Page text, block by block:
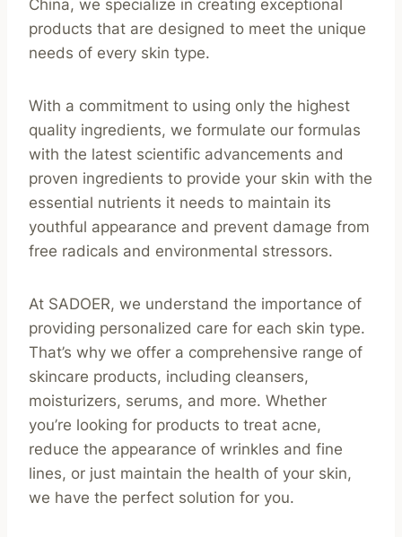
China, we specialize in creating exceptional
products that are designed to meet the unique
needs of every skin type.
With a commitment to using only the highest
quality ingredients, we formulate our formulas
with the latest scientific advancements and
proven ingredients to provide your skin with the
essential nutrients it needs to maintain its
youthful appearance and prevent damage from
free radicals and environmental stressors.
At SADOER, we understand the importance of
providing personalized care for each skin type.
That’s why we offer a comprehensive range of
skincare products, including cleansers,
moisturizers, serums, and more. Whether
you’re looking for products to treat acne,
reduce the appearance of wrinkles and fine
lines, or just maintain the health of your skin,
we have the perfect solution for you.